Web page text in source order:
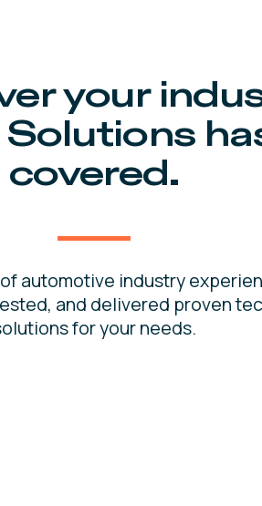
your
Solutions
covered.
automotive industry
and delivered proven
for your needs.